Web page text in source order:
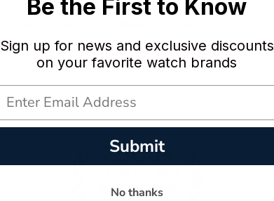
Be the First to Know
Sign up for news and exclusive discounts
on your favorite watch brands
Submit
No thanks